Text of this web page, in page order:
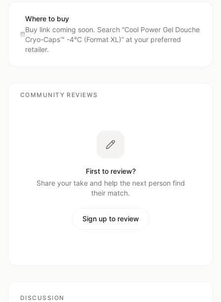
Where to buy
Buy link coming soon. Search “Cool Power Gel Douche
Cryo-Caps™ -4°C (Format XL)” at your preferred
retailer.
COMMUNITY REVIEWS
First to review?
Share your take and help the next person find
their match.
Sign up to review
DISCUSSION